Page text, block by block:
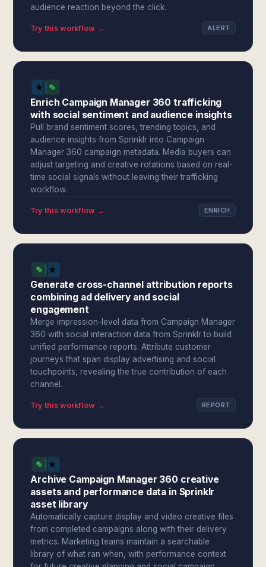
audience reaction beyond the click.
Try this workflow → ALERT
Enrich Campaign Manager 360 trafficking
with social sentiment and audience insights
Pull brand sentiment scores, trending topics, and
audience insights from Sprinklr into Campaign
Manager 360 campaign metadata. Media buyers can
adjust targeting and creative rotations based on real-
time social signals without leaving their trafficking
workflow.
Try this workflow → ENRICH
Generate cross-channel attribution reports
combining ad delivery and social
engagement
Merge impression-level data from Campaign Manager
360 with social interaction data from Sprinklr to build
unified performance reports. Attribute customer
journeys that span display advertising and social
touchpoints, revealing the true contribution of each
channel.
Try this workflow → REPORT
Archive Campaign Manager 360 creative
assets and performance data in Sprinklr
asset library
Automatically capture display and video creative files
from completed campaigns along with their delivery
metrics. Marketing teams maintain a searchable
library of what ran when, with performance context